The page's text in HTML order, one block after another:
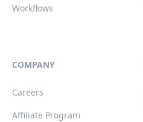
Workflows
COMPANY
Careers
Affiliate Program